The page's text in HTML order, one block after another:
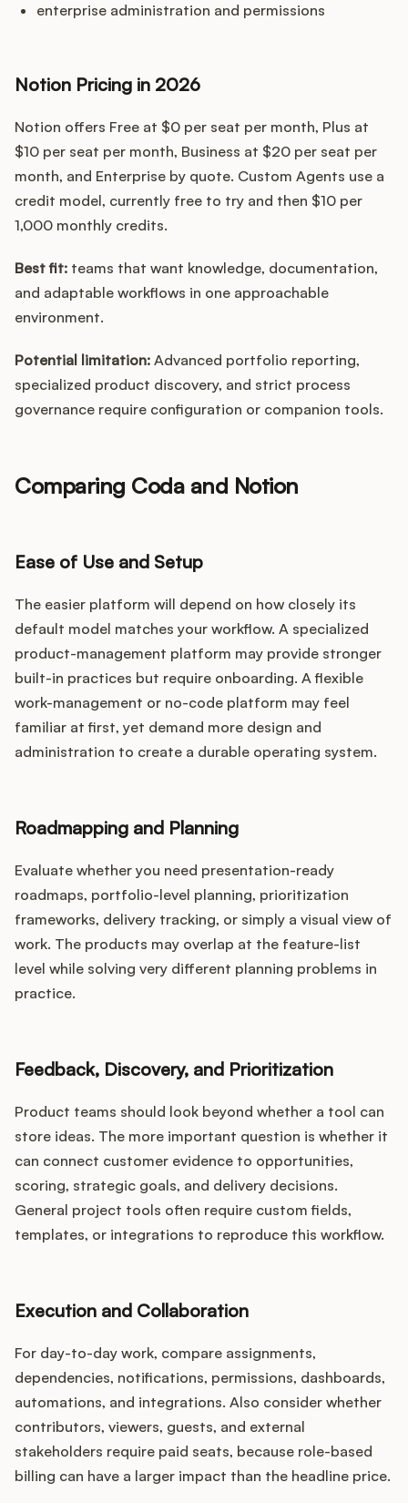
enterprise administration and permissions
Notion Pricing in 2026
Notion offers Free at $0 per seat per month, Plus at
$10 per seat per month, Business at $20 per seat per
month, and Enterprise by quote. Custom Agents use a
credit model, currently free to try and then $10 per
1,000 monthly credits.
Best fit: teams that want knowledge, documentation,
and adaptable workflows in one approachable
environment.
Potential limitation: Advanced portfolio reporting,
specialized product discovery, and strict process
governance require configuration or companion tools.
Comparing Coda and Notion
Ease of Use and Setup
The easier platform will depend on how closely its
default model matches your workflow. A specialized
product-management platform may provide stronger
built-in practices but require onboarding. A flexible
work-management or no-code platform may feel
familiar at first, yet demand more design and
administration to create a durable operating system.
Roadmapping and Planning
Evaluate whether you need presentation-ready
roadmaps, portfolio-level planning, prioritization
frameworks, delivery tracking, or simply a visual view of
work. The products may overlap at the feature-list
level while solving very different planning problems in
practice.
Feedback, Discovery, and Prioritization
Product teams should look beyond whether a tool can
store ideas. The more important question is whether it
can connect customer evidence to opportunities,
scoring, strategic goals, and delivery decisions.
General project tools often require custom fields,
templates, or integrations to reproduce this workflow.
Execution and Collaboration
For day-to-day work, compare assignments,
dependencies, notifications, permissions, dashboards,
automations, and integrations. Also consider whether
contributors, viewers, guests, and external
stakeholders require paid seats, because role-based
billing can have a larger impact than the headline price.